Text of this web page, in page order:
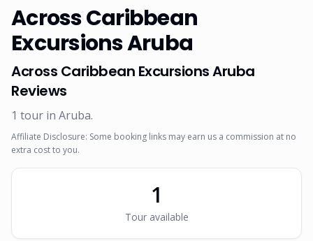
Across Caribbean
Excursions Aruba
Across Caribbean Excursions Aruba
Reviews
1 tour in Aruba.
Affiliate Disclosure: Some booking links may earn us a commission at no
extra cost to you.
1
Touravailable